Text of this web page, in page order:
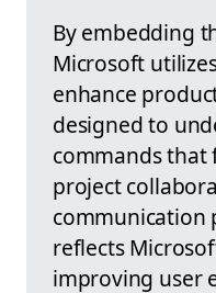
By embedding
Microsoft
enhance
designed to
commands
project
communication
reflects
improving user